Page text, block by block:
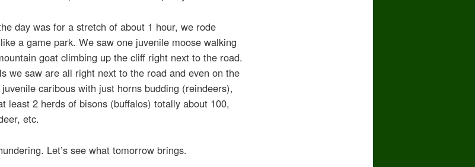
day was for a stretch of about 1 hour, we rode
a game park. We saw one juvenile moose walking
goat climbing up the cliff right next to the road.
we saw are all right next to the road and even on the
caribous with just horns budding (reindeers),
least 2 herds of bisons (buffalos) totally about 100,
etc.
Let’s see what tomorrow brings.